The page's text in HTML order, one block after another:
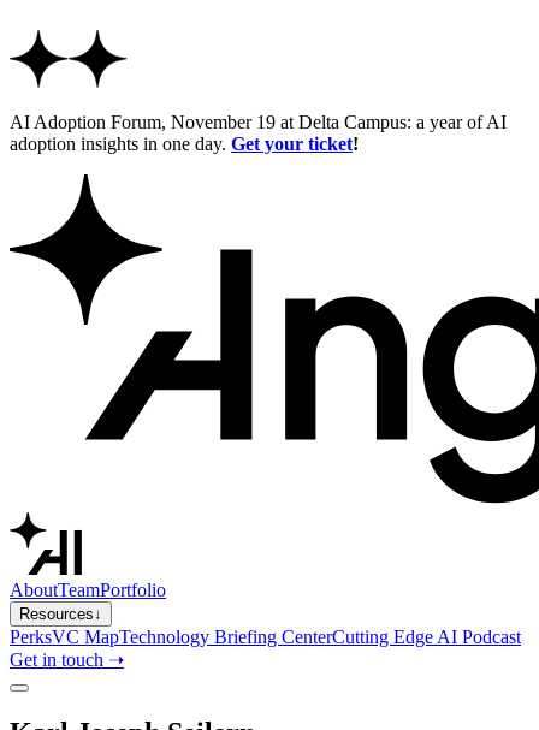
AI Adoption Forum, November 19 at Delta Campus: a year of AI
adoption insights in one day. Get your ticket!
AboutTeamPortfolio
Resources↓
PerksVC MapTechnology Briefing CenterCutting Edge AI Podcast
Get in touch ➝